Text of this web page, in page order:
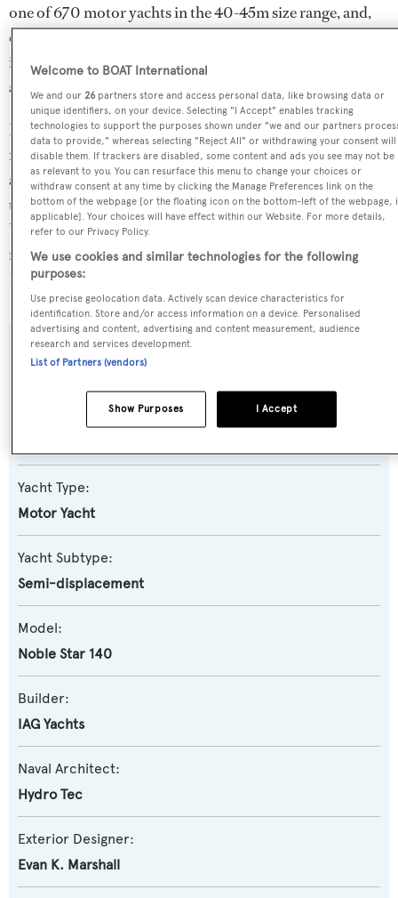
one of 670 motor yachts in the 40-45m size range, and,
compared to similarly sized motor yachts, her top speed
is 0.74 kn above the average, and her volume 109.61 GT
above the average.
King Baby is currently sailing under the Cayman Islands
flag, the 2nd most popular flag state for superyachts with
a total of 1607 yachts registered. She has recently entered
the superyacht marina Nantucket Boat Basin, in the
United States of America. For more information
regarding King Baby's movements, find out more about
BOATPro AIS
SPECIFICATIONS
Yacht Type:
Motor Yacht
Yacht Subtype:
Semi-displacement
Model:
Noble Star 140
Builder:
IAG Yachts
Naval Architect:
Hydro Tec
Exterior Designer:
Evan K. Marshall
Welcome to BOAT International
We and our26 partners store and access personal data, like browsing data or
unique identifiers, on your device. Selecting "I Accept" enables tracking
technologies to support the purposes shown under "we and our partners
data to provide," whereas selecting "Reject All" or withdrawing your consent will
disable them. If trackers are disabled, some content and ads you see may not be
as relevant to you. You can resurface this menu to change your choices or
withdraw consent at any time by clicking the Manage Preferences link on the
bottom of the webpage [or the floating icon on the bottom-left of the webpage,
applicable]. Your choices will have effect within our Website. For more details,
refer to our Privacy Policy.
We use cookies and similar technologies for the following
purposes:
Use precise geolocation data. Actively scan device characteristics for
identification. Store and/or access information on a device. Personalised
advertising and content, advertising and content measurement, audience
research and services development.
List of Partners (vendors)
I Accept
Show Purposes